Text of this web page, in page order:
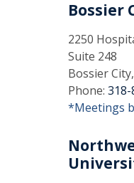
Bossier
2250
Suite 248
Bossier
Phone: 318-
*Meetings